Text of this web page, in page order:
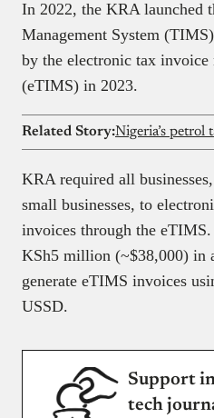
In 2022, the KRA launched
Management System
by the electronic tax invoice
(eTIMS) in 2023.
Related Story:
KRA required all
small businesses, to
invoices through the
KSh5 million (~$38,000) in
generate eTIMS invoices
USSD.
Support
tech